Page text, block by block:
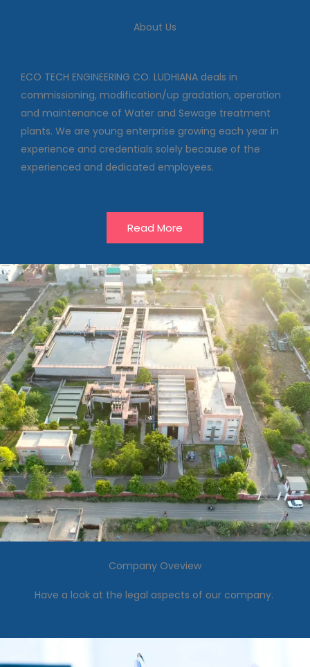
modification/up gradation,
Our Projects
About Us
ECO TECH ENGINEERING CO. LUDHIANA deals in
commissioning, modification/up gradation, operation
and maintenance of Water and Sewage treatment
plants. We are young enterprise growing each year in
experience and credentials solely because of the
experienced and dedicated employees.
Read More
Company Oveview
Have a look at the legal aspects of our company.